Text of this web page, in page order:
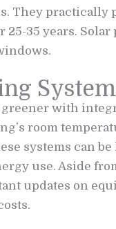
They practically
35 years. Solar
with
room
systems can
use. Aside
updates on